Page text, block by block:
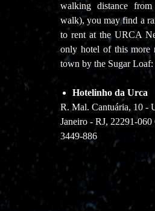
walking distance
walk), you may find a
to rent at the URCA
only hotel of this more
town by the Sugar Loaf:
Hotelinho da Urca
R. Mal. Cantuária, 10 -
Janeiro - RJ, 22291-
3449-886